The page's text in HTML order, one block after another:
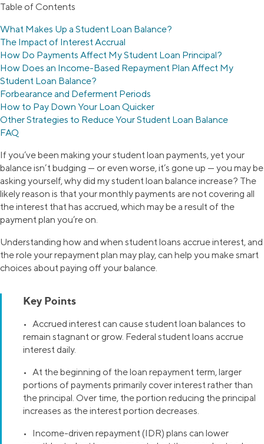
Table of Contents
What Makes Up a Student Loan Balance?
The Impact of Interest Accrual
How Do Payments Affect My Student Loan Principal?
How Does an Income-Based Repayment Plan Affect My
Student Loan Balance?
Forbearance and Deferment Periods
How to Pay Down Your Loan Quicker
Other Strategies to Reduce Your Student Loan Balance
FAQ
If you’ve been making your student loan payments, yet your
balance isn’t budging — or even worse, it’s gone up — you may be
asking yourself, why did my student loan balance increase? The
likely reason is that your monthly payments are not covering all
the interest that has accrued, which may be a result of the
payment plan you’re on.
Understanding how and when student loans accrue interest, and
the role your repayment plan may play, can help you make smart
choices about paying off your balance.
Key Points
• Accrued interest can cause student loan balances to
remain stagnant or grow. Federal student loans accrue
interest daily.
• At the beginning of the loan repayment term, larger
portions of payments primarily cover interest rather than
the principal. Over time, the portion reducing the principal
increases as the interest portion decreases.
• Income-driven repayment (IDR) plans can lower